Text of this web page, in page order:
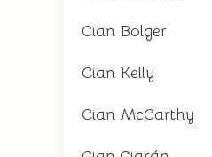
Cian Bolger
Cian Kelly
Cian McCarthy